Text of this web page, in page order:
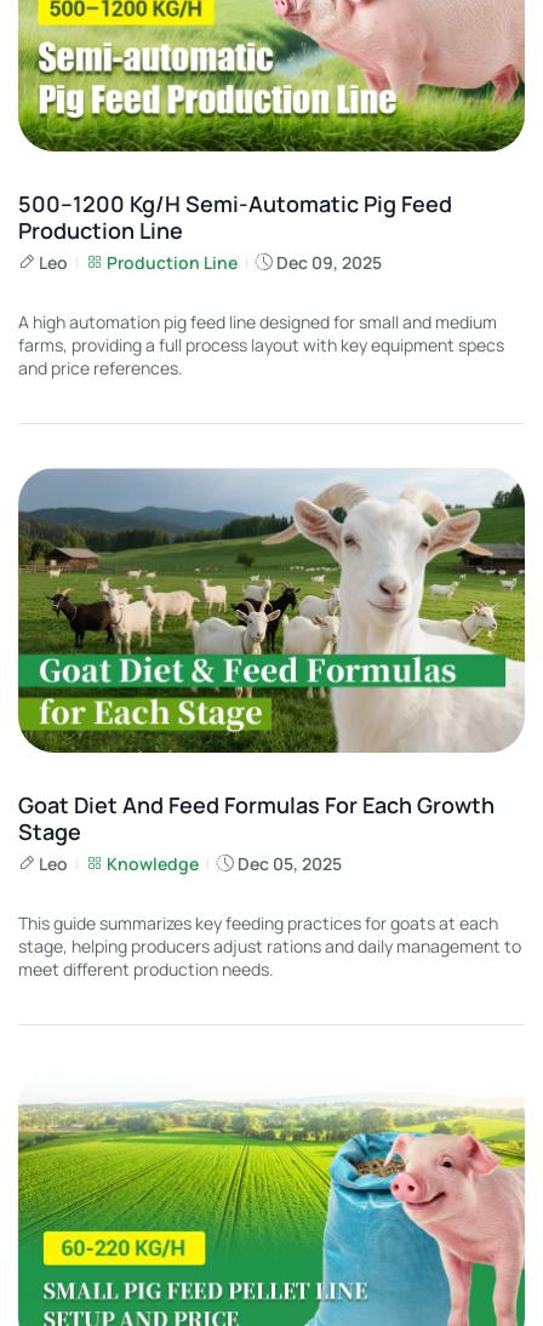
500–1200 Kg/h Semi-Automatic Pig Feed
Production Line
Leo Production Line Dec 09, 2025
A high automation pig feed line designed for small and medium
farms, providing a full process layout with key equipment specs
and price references.
Goat Diet And Feed Formulas For Each Growth
Stage
Leo Knowledge Dec 05, 2025
This guide summarizes key feeding practices for goats at each
stage, helping producers adjust rations and daily management to
meet different production needs.